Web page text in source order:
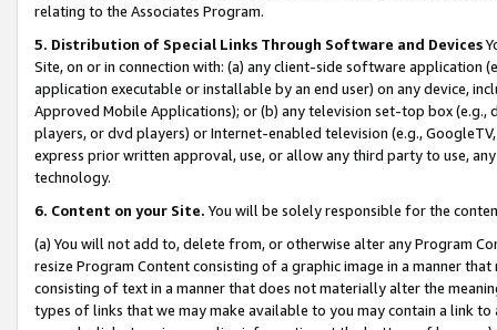
relating to the Associates Program.
5. Distribution of Special Links Through Software and Devices
Site, on or in connection with: (a) any client-side software application
application executable or installable by an end user) on any device,
Approved Mobile Applications); or (b) any television set-top box
players, or dvd players) or Internet-enabled television (e.g.,
express prior written approval, use, or allow any third party to use,
technology.
6. Content on your Site. You will be solely responsible for the
(a) You will not add to, delete from, or otherwise alter any Program
resize Program Content consisting of a graphic image in a manner
consisting of text in a manner that does not materially alter the
types of links that we may make available to you may contain a link